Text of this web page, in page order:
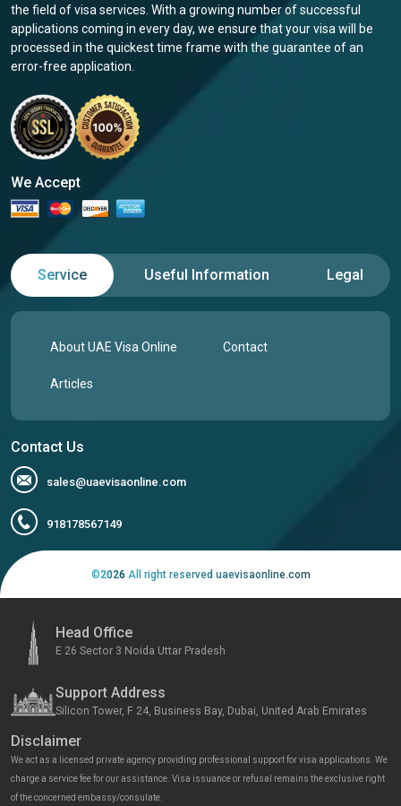
the field of visa services. With a growing number of successful
applications coming in every day, we ensure that your visa will be
processed in the quickest time frame with the guarantee of an
error-free application.
We Accept
Service Useful Information Legal
About UAE Visa Online Contact
Articles
Contact Us
sales@uaevisaonline.com
918178567149
©2026 All right reserved uaevisaonline.com
Head Office
E 26 Sector 3 Noida Uttar Pradesh
Support Address
Silicon Tower, F 24, Business Bay, Dubai, United Arab Emirates
Disclaimer
We act as a licensed private agency providing professional support for visa applications. We
charge a service fee for our assistance. Visa issuance or refusal remains the exclusive right
of the concerned embassy/consulate.